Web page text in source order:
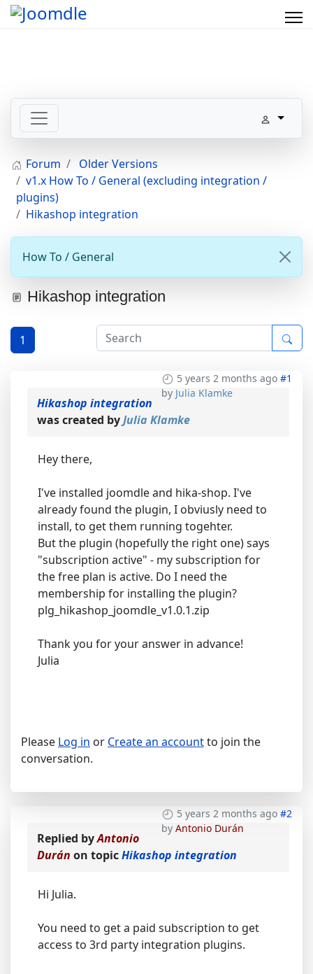
Forum
Older Versions
v1.x How To / General (excluding integration /
plugins)
Hikashop integration
How To / General
Hikashop integration
1
5 years 2 months ago #1
by Julia Klamke
Hikashop integration
was created byJulia Klamke
Hey there,
I've installed joomdle and hika-shop. I've
already found the plugin, I obviusly need to
install, to get them running togehter.
But the plugin (hopefully the right one) says
"subscription active" - my subscription for
the free plan is active. Do I need the
membership for installing the plugin?
plg_hikashop_joomdle_v1.0.1.zip
Thank you for your answer in advance!
Julia
Please Log in or Create an accountto join the
conversation.
5 years 2 months ago #2
by Antonio Durán
Replied byAntonio
Durán on topicHikashop integration
Hi Julia.
You need to get a paid subscription to get
access to 3rd party integration plugins.